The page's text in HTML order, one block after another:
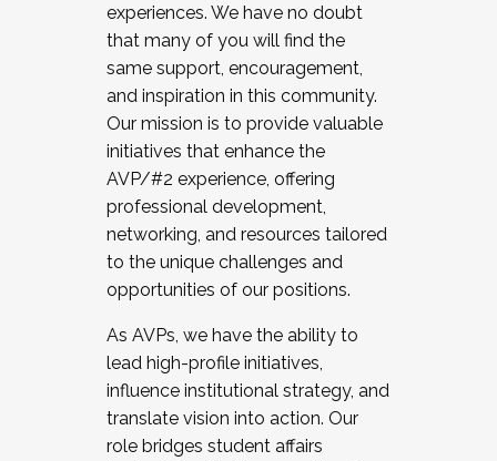
experiences. We have no doubt
that many of you will find the
same support, encouragement,
and inspiration in this community.
Our mission is to provide valuable
initiatives that enhance the
AVP/#2 experience, offering
professional development,
networking, and resources tailored
to the unique challenges and
opportunities of our positions.
As AVPs, we have the ability to
lead high-profile initiatives,
influence institutional strategy, and
translate vision into action. Our
role bridges student affairs